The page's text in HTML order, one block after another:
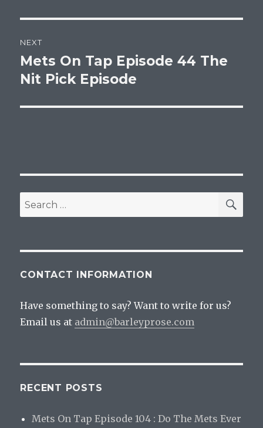
NEXT
Next
post:
Mets On Tap Episode 44 The
Nit Pick Episode
Search
for:
CONTACT INFORMATION
Have something to say? Want to write for us?
Email us at admin@barleyprose.com
RECENT POSTS
Mets On Tap Episode 104 : Do The Mets Ever